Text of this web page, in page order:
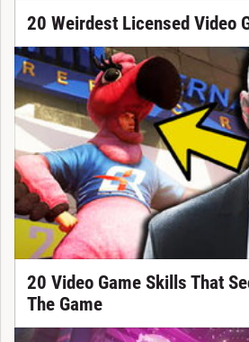
20 Weirdest Licensed Video
20 Video Game Skills That
The Game